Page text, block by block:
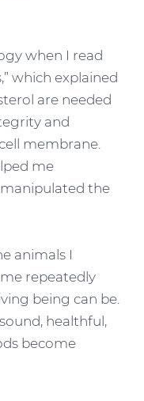
when I read
which explained
are needed
and
membrane.
me
the
animals I
repeatedly
being can be.
healthful,
become